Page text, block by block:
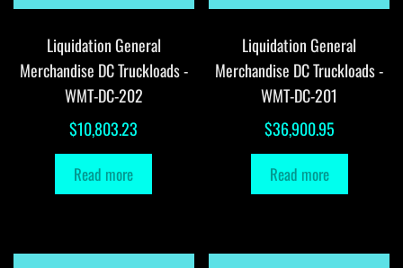
Liquidation General
Merchandise DC Truckloads -
WMT-DC-202
$10,803.23
Read more
Liquidation General
Merchandise DC Truckloads -
WMT-DC-201
$36,900.95
Read more